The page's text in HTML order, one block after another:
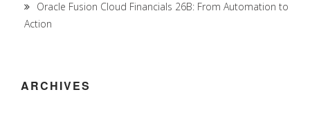
Oracle Fusion Cloud Financials 26B: From Automation to
Action
ARCHIVES